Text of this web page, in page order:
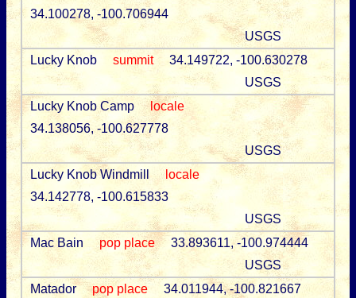
34.100278, -100.706944
USGS
Lucky Knob
summit
34.149722, -100.630278
USGS
Lucky Knob Camp
locale
34.138056, -100.627778
USGS
Lucky Knob Windmill
locale
34.142778, -100.615833
USGS
Mac Bain
pop place
33.893611, -100.974444
USGS
Matador
pop place
34.011944, -100.821667